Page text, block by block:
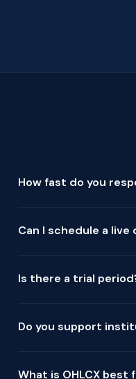
How fast do you
Can I schedule a live
Is there a trial
Do you support
What is OHLCX best